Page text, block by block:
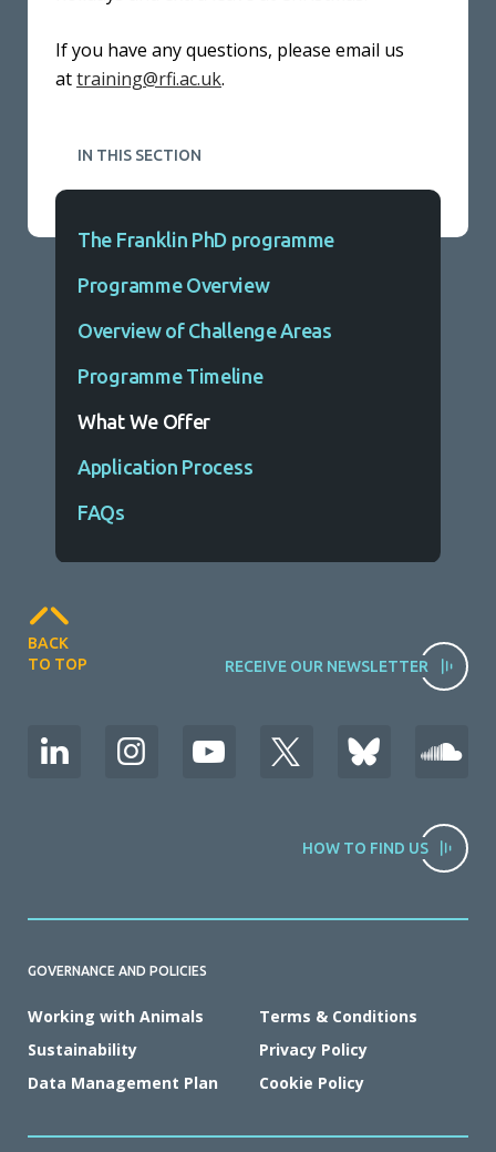
If you have any questions, please email us
attraining@rfi.ac.uk.
IN THIS SECTION
The Franklin PhD programme
Programme Overview
Overview of Challenge Areas
Programme Timeline
What We Offer
Application Process
FAQs
BACK
TO TOP
RECEIVE OUR NEWSLETTER
HOW TO FIND US
GOVERNANCE AND POLICIES
Working with Animals
Sustainability
Data Management Plan
Terms & Conditions
Privacy Policy
Cookie Policy